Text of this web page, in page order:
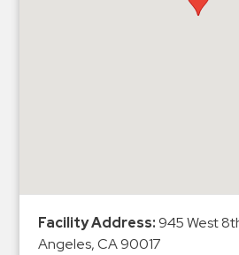
Services
Facility Address:945 West
Angeles, CA 90017